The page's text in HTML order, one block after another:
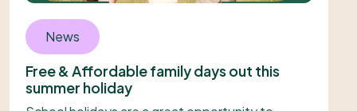
News
Free & Affordable family days out this
summer holiday